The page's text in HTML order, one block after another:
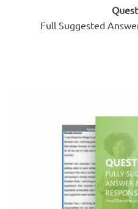
Full Suggested